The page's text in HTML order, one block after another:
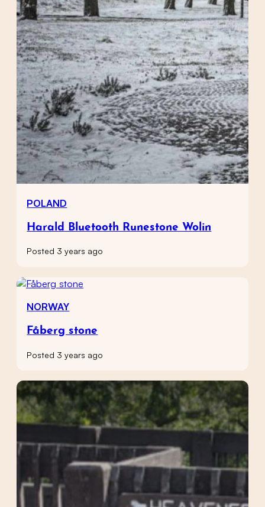
POLAND
Harald Bluetooth Runestone Wolin
Posted 3 years ago
NORWAY
Fåberg stone
Posted 3 years ago